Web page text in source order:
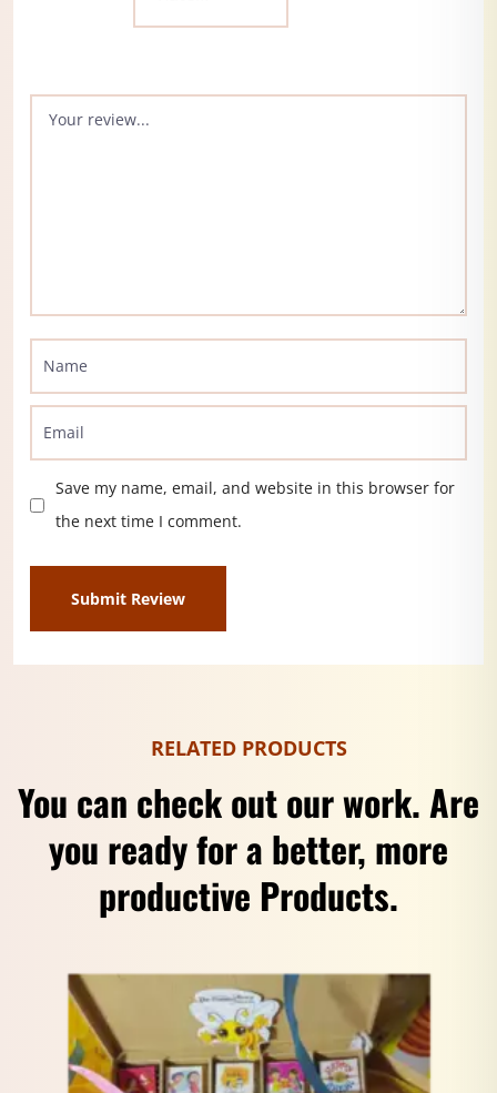
Save my name, email, and website in this browser for
the next time I comment.
RELATED PRODUCTS
You can check out our work. Are
you ready for a better, more
productive Products.